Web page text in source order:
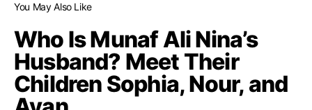
You May Also Like
Who Is Munaf Ali Nina’s
Husband? Meet Their
Children Sophia, Nour, and